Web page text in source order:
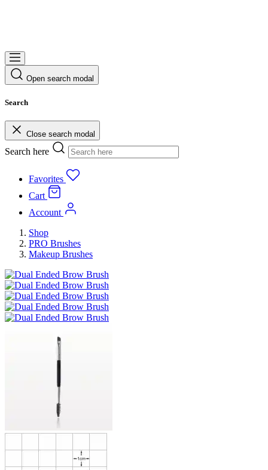
Open search modal
Search
Close search modal
Search here
Favorites
Cart
Account
Shop
PRO Brushes
Makeup Brushes